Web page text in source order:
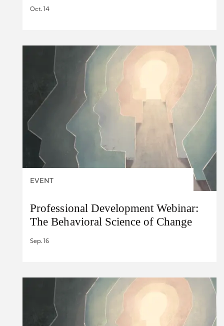
Oct. 14
EVENT
Professional Development Webinar:
The Behavioral Science of Change
Sep. 16